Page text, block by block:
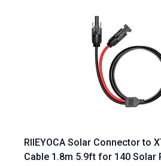
RIIEYOCA Solar Connector to
Cable 1.8m 5.9ft for 140 Solar